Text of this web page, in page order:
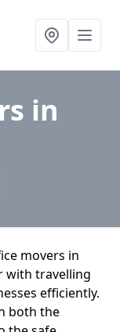
in
movers in
with travelling
efficiently.
both the